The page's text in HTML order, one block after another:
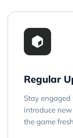
Regular
Stay
introduce
the game